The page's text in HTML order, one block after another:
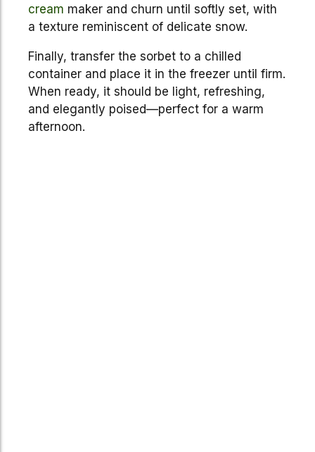
cream maker and churn until softly set, with
a texture reminiscent of delicate snow.
Finally, transfer the sorbet to a chilled
container and place it in the freezer until firm.
When ready, it should be light, refreshing,
and elegantly poised—perfect for a warm
afternoon.